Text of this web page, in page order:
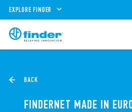
EXPLORE FINDER
BACK
FINDERNET MADE IN